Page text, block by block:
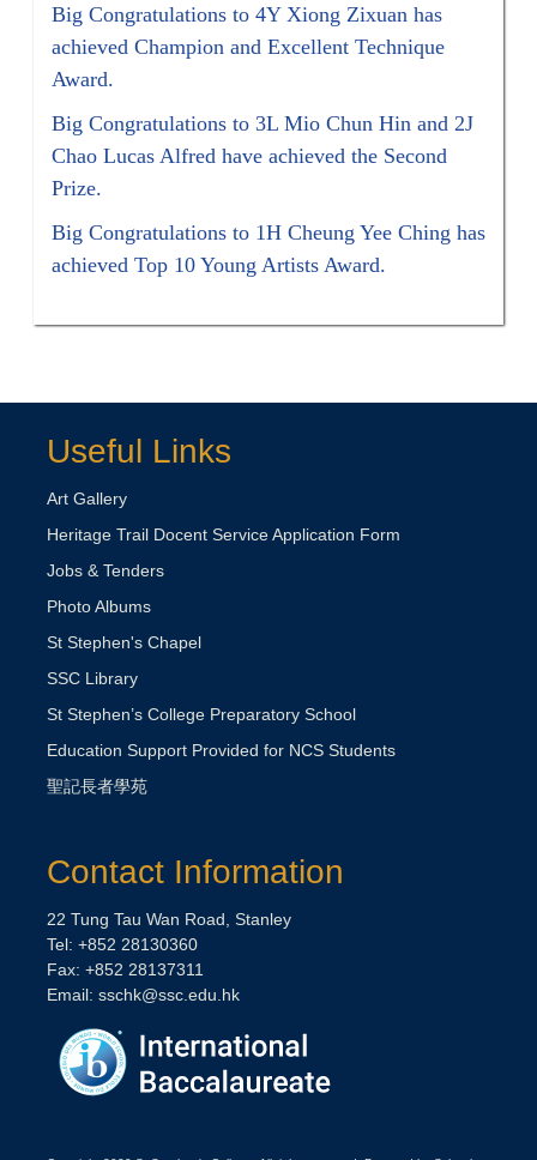
Big Congratulations to 4Y Xiong Zixuan has
achieved Champion and Excellent Technique
Award.
Big Congratulations to 3L Mio Chun Hin and 2J
Chao Lucas Alfred have achieved the Second
Prize.
Big Congratulations to 1H Cheung Yee Ching has
achieved Top 10 Young Artists Award.
Useful Links
Art Gallery
Heritage Trail Docent Service Application Form
Jobs & Tenders
Photo Albums
St Stephen's Chapel
SSC Library
St Stephen’s College Preparatory School
Education Support Provided for NCS Students
聖記長者學苑
Contact Information
22 Tung Tau Wan Road, Stanley
Tel: +852 28130360
Fax: +852 28137311
Email: sschk@ssc.edu.hk